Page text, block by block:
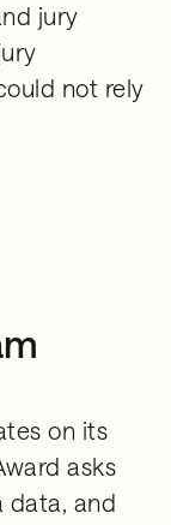
jury
not rely
on its
asks
data, and